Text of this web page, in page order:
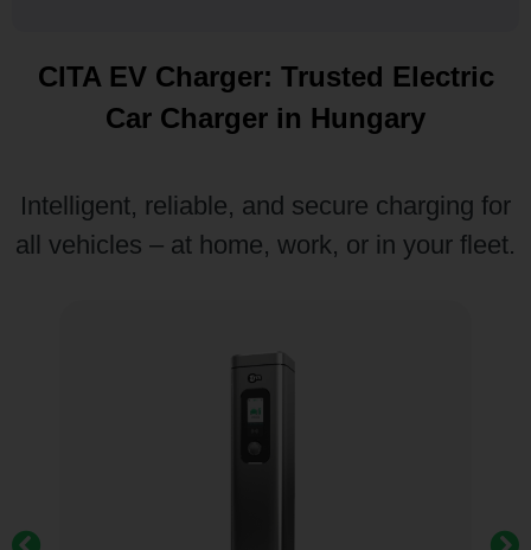
CITA EV Charger: Trusted Electric
Car Charger in Hungary
Intelligent, reliable, and secure charging for
all vehicles – at home, work, or in your fleet.